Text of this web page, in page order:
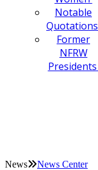
Notable
Quotations
Former
NFRW
Presidents
News News Center